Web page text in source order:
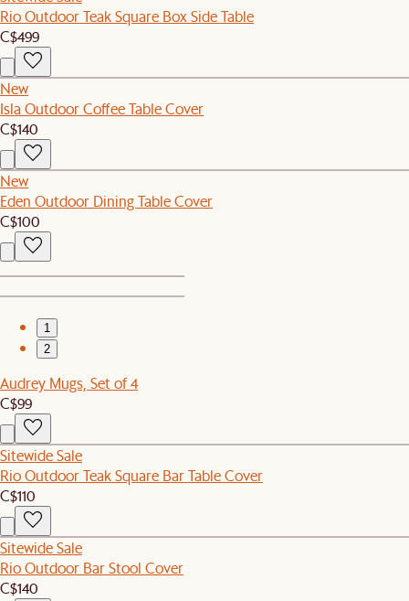
Rio Outdoor Teak Square Box Side Table
C$499
New
Isla Outdoor Coffee Table Cover
C$140
New
Eden Outdoor Dining Table Cover
C$100
1
2
Audrey Mugs, Set of 4
C$99
Sitewide Sale
Rio Outdoor Teak Square Bar Table Cover
C$110
Sitewide Sale
Rio Outdoor Bar Stool Cover
C$140